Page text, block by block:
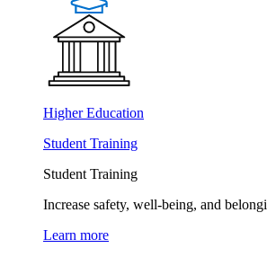
Higher Education
Student Training
Student Training
Increase safety, well-being, and
Learn more